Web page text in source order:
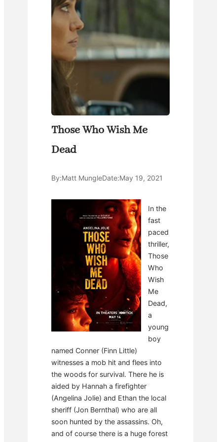
Those Who Wish Me
Dead
By:Matt MungleDate:May 19, 2021
In the
fast
paced
thriller,
Those
Who
Wish
Me
Dead,
a
young
boy
named Conner (Finn Little)
witnesses a mob hit and flees into
the woods for survival. There he is
aided by Hannah a firefighter
(Angelina Jolie) and Ethan the local
sheriff (Jon Bernthal) who are all
soon hunted by the assassins. Oh,
and of course there is a huge forest